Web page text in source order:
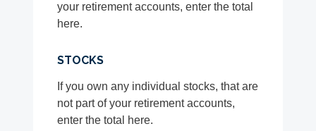
your retirement accounts, enter the total
here.
STOCKS
If you own any individual stocks, that are
not part of your retirement accounts,
enter the total here.